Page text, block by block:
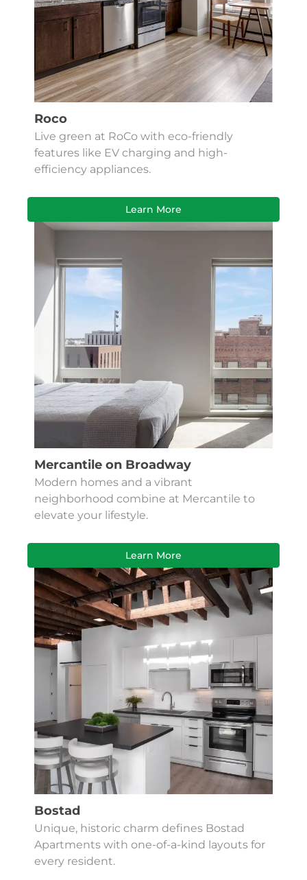
Roco
Live green at RoCo with eco-friendly
features like EV charging and high-
efficiency appliances.
Learn More
Mercantile on Broadway
Modern homes and a vibrant
neighborhood combine at Mercantile to
elevate your lifestyle.
Learn More
Bostad
Unique, historic charm defines Bostad
Apartments with one-of-a-kind layouts for
every resident.